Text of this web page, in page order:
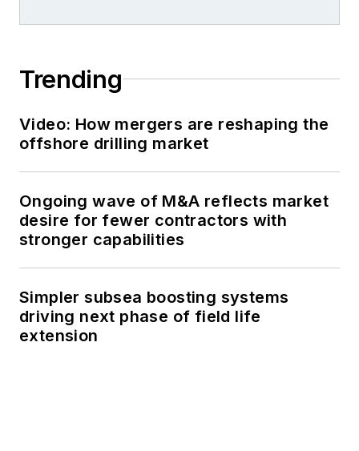
Trending
Video: How mergers are reshaping the
offshore drilling market
Ongoing wave of M&A reflects market
desire for fewer contractors with
stronger capabilities
Simpler subsea boosting systems
driving next phase of field life
extension